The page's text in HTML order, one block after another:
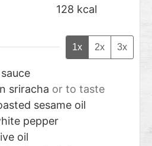
128 kcal
1x 2x 3x
sriracha or to taste
sesame oil
pepper
oil